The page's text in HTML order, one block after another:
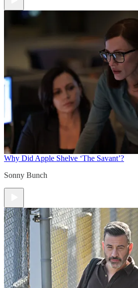
Why Did Apple Shelve ‘The Savant’?
Sonny Bunch